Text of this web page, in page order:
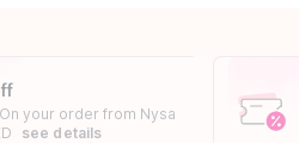
your order from Nysa
see details